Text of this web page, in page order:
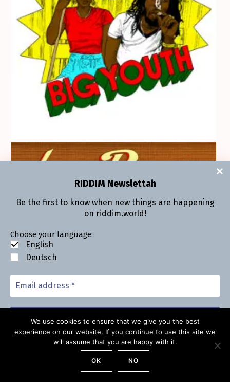
RIDDIM Newslettah
Be the first to know when new things are hap­pen­ing
on riddim.world!
Choose your lan­guage:
Eng­lish
Deutsch
We don’t send spam, find out more in our
We use cookies to ensure that we give you the best
experience on our website. If you continue to use this site we
will assume that you are happy with it.
OK NO